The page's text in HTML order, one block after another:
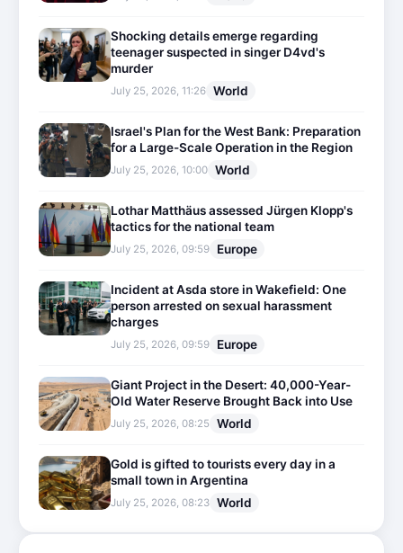
Shocking details emerge regarding
teenager suspected in singer D4vd's
murder
July 25, 2026, 11:26 World
Israel's Plan for the West Bank: Preparation
for a Large-Scale Operation in the Region
July 25, 2026, 10:00 World
Lothar Matthäus assessed Jürgen Klopp's
tactics for the national team
July 25, 2026, 09:59 Europe
Incident at Asda store in Wakefield: One
person arrested on sexual harassment
charges
July 25, 2026, 09:59 Europe
Giant Project in the Desert: 40,000-Year-
Old Water Reserve Brought Back into Use
July 25, 2026, 08:25 World
Gold is gifted to tourists every day in a
small town in Argentina
July 25, 2026, 08:23 World